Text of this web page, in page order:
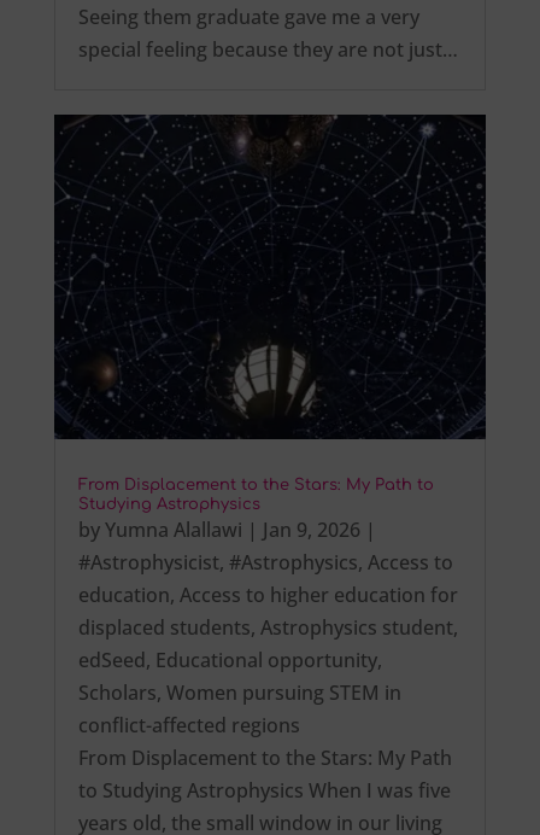
Seeing them graduate gave me a very
special feeling because they are not just…
From Displacement to the Stars: My Path to
Studying Astrophysics
byYumna Alallawi | Jan 9, 2026 |
#Astrophysicist, #Astrophysics, Access to
education, Access to higher education for
displaced students, Astrophysics student,
edSeed, Educational opportunity,
Scholars, Women pursuing STEM in
conflict-affected regions
From Displacement to the Stars: My Path
to Studying Astrophysics When I was five
years old, the small window in our living